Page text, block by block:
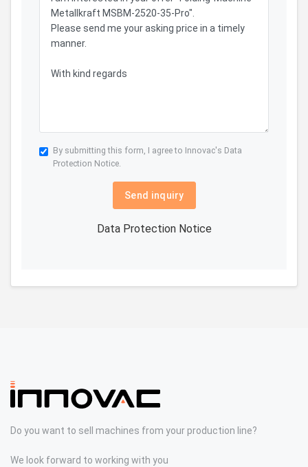
By submitting this form, I agree to Innovac's Data
Protection Notice.
Send inquiry
Data Protection Notice
Do you want to sell machines from your production line?
We look forward to working with you